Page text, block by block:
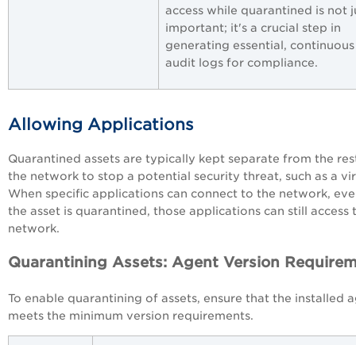
access while quarantined is not
important; it's a crucial step in
generating essential, continuous
audit logs for compliance.
Allowing Applications
Quarantined assets are typically kept separate from the
the network to stop a potential security threat, such as a
When specific applications can connect to the network,
the asset is quarantined, those applications can still access
network.
Quarantining Assets: Agent Version
To enable quarantining of assets, ensure that the installed
meets the minimum version requirements.